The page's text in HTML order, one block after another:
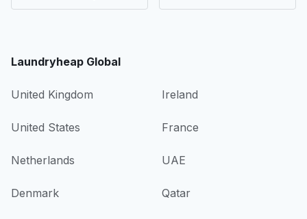
Laundryheap Global
United Kingdom Ireland
United States France
Netherlands UAE
Denmark Qatar